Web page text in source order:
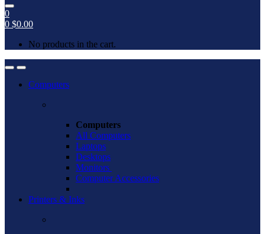
0
0 $0.00
No products in the cart.
OpenClose
Computers
Computers
All Computers
Laptops
Desktops
Monitors
Computer Accessories
Printers & Inks